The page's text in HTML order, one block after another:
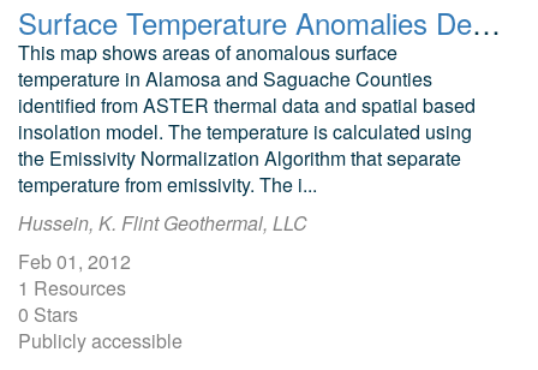
Surface Temperature Anomalies Derived from Night Time ASTER Data Corrected for Solar and Topographic Effects, Archuleta County
This map shows areas of anomalous surface
temperature in Alamosa and Saguache Counties
identified from ASTER thermal data and spatial based
insolation model. The temperature is calculated using
the Emissivity Normalization Algorithm that separate
temperature from emissivity. The i...
Hussein, K. Flint Geothermal, LLC
Feb 01, 2012
1 Resources
0 Stars
Publicly accessible